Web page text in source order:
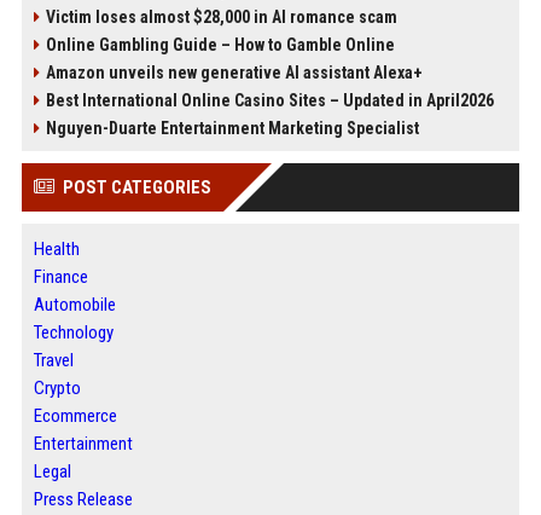
Victim loses almost $28,000 in AI romance scam
Online Gambling Guide – How to Gamble Online
Amazon unveils new generative AI assistant Alexa+
Best International Online Casino Sites – Updated in April2026
Nguyen-Duarte Entertainment Marketing Specialist
POST CATEGORIES
Health
Finance
Automobile
Technology
Travel
Crypto
Ecommerce
Entertainment
Legal
Press Release